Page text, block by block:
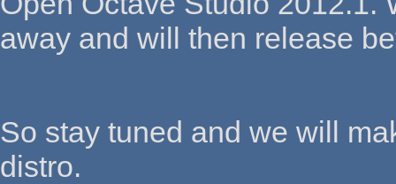
away and will then release
So stay tuned and we will
distro.